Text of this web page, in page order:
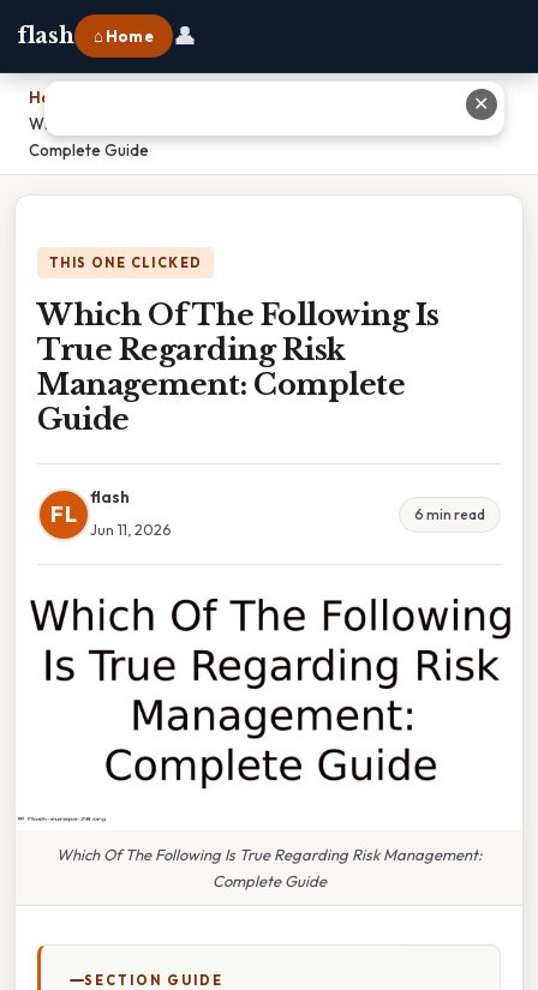
flash ⌂ Home 👤
Home
Which Of The Following Is True Regarding Risk Management:
Complete Guide
THIS ONE CLICKED
Which Of The Following Is
True Regarding Risk
Management: Complete
Guide
FL
flash
Jun 11, 2026
6 min read
Which Of The Following Is True Regarding Risk Management:
Complete Guide
SECTION GUIDE
✕